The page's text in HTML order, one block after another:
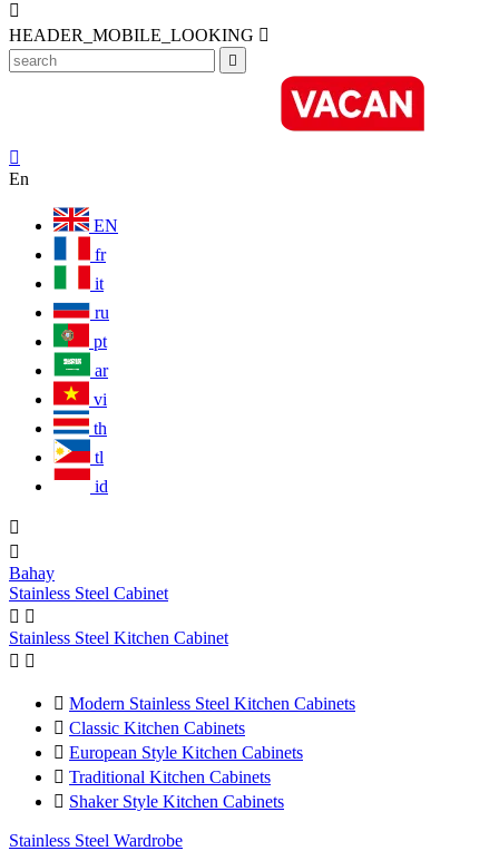

HEADER_MOBILE_LOOKING 


En
EN
fr
it
ru
pt
ar
vi
th
tl
id


Bahay
Stainless Steel Cabinet
 
Stainless Steel Kitchen Cabinet
 
 Modern Stainless Steel Kitchen Cabinets
 Classic Kitchen Cabinets
 European Style Kitchen Cabinets
 Traditional Kitchen Cabinets
 Shaker Style Kitchen Cabinets
Stainless Steel Wardrobe